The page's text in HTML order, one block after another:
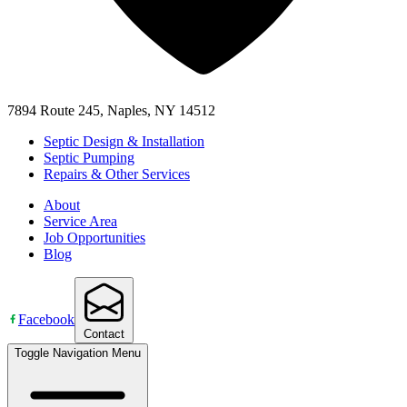
7894 Route 245, Naples, NY 14512
Septic Design & Installation
Septic Pumping
Repairs & Other Services
About
Service Area
Job Opportunities
Blog
Facebook
Contact
Toggle Navigation Menu